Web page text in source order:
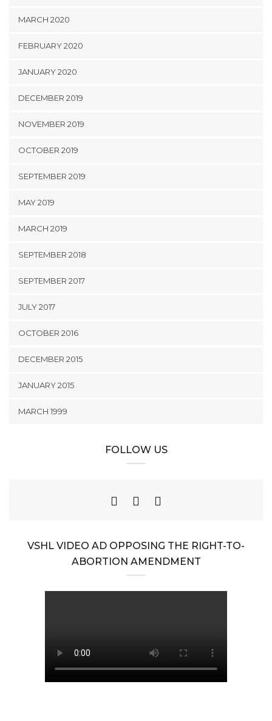
MARCH 2020
FEBRUARY 2020
JANUARY 2020
DECEMBER 2019
NOVEMBER 2019
OCTOBER 2019
SEPTEMBER 2019
MAY 2019
MARCH 2019
SEPTEMBER 2018
SEPTEMBER 2017
JULY 2017
OCTOBER 2016
DECEMBER 2015
JANUARY 2015
MARCH 1999
FOLLOW US
VSHL VIDEO AD OPPOSING THE RIGHT-TO-
ABORTION AMENDMENT